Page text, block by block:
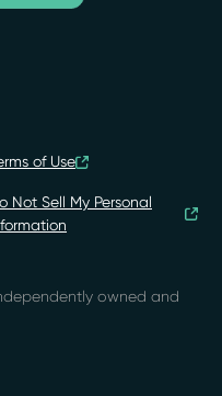
of Use
Not Sell My Personal
owned and